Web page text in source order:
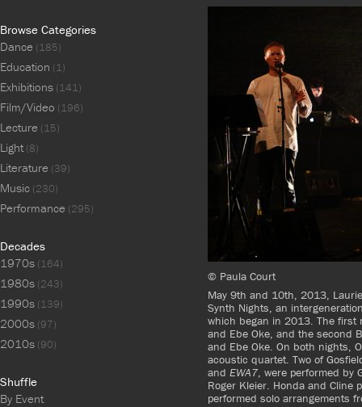
© Paula Court
May 9th and 10th, 2013,
Synth Nights, an
which began in 2013. The first
and Ebe Oke, and the second
and Ebe Oke. On both nights,
acoustic quartet. Two of
and EWA7, were performed by
Roger Kleier. Honda and Cline
performed solo arrangements
Browse Categories
Dance (185)
Education (1)
Exhibitions (141)
Film/Video (196)
Lecture (15)
Light(8)
Literature (39)
Music (230)
Performance (295)
Decades
1970s (164)
1980s (243)
1990s (139)
2000s (97)
2010s (90)
Shuffle
By Event